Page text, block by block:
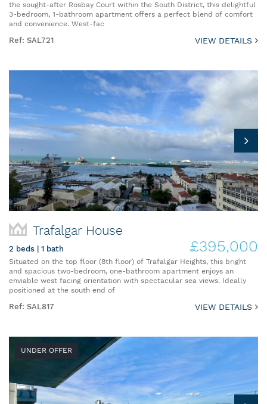
the sought-after Rosbay Court within the South District, this delightful
3-bedroom, 1-bathroom apartment offers a perfect blend of comfort
and convenience. West-fac
Ref: SAL721 VIEW DETAILS
Trafalgar House
2 beds | 1 bath £395,000
Situated on the top floor (8th floor) of Trafalgar Heights, this bright
and spacious two-bedroom, one-bathroom apartment enjoys an
enviable west facing orientation with spectacular sea views. Ideally
positioned at the south end of
Ref: SAL817 VIEW DETAILS
UNDER OFFER